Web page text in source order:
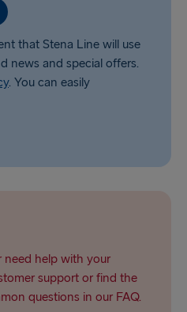
that Stena Line will use
news and special offers.
. You can easily
need help with your
support or find the
questions in our FAQ.